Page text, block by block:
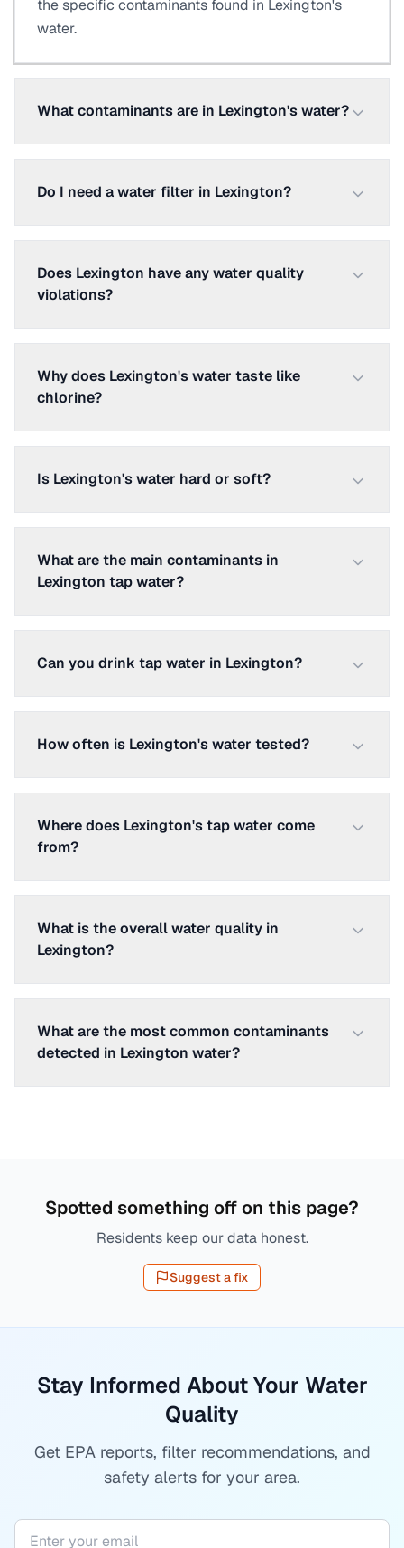
the specific contaminants found in Lexington's
water.
What contaminants are in Lexington's water?
Do I need a water filter in Lexington?
Does Lexington have any water quality
violations?
Why does Lexington's water taste like
chlorine?
Is Lexington's water hard or soft?
What are the main contaminants in
Lexington tap water?
Can you drink tap water in Lexington?
How often is Lexington's water tested?
Where does Lexington's tap water come
from?
What is the overall water quality in
Lexington?
What are the most common contaminants
detected in Lexington water?
Spotted something off on this page?
Residents keep our data honest.
Suggest a fix
Stay Informed About Your Water
Quality
Get EPA reports, filter recommendations, and
safety alerts for your area.